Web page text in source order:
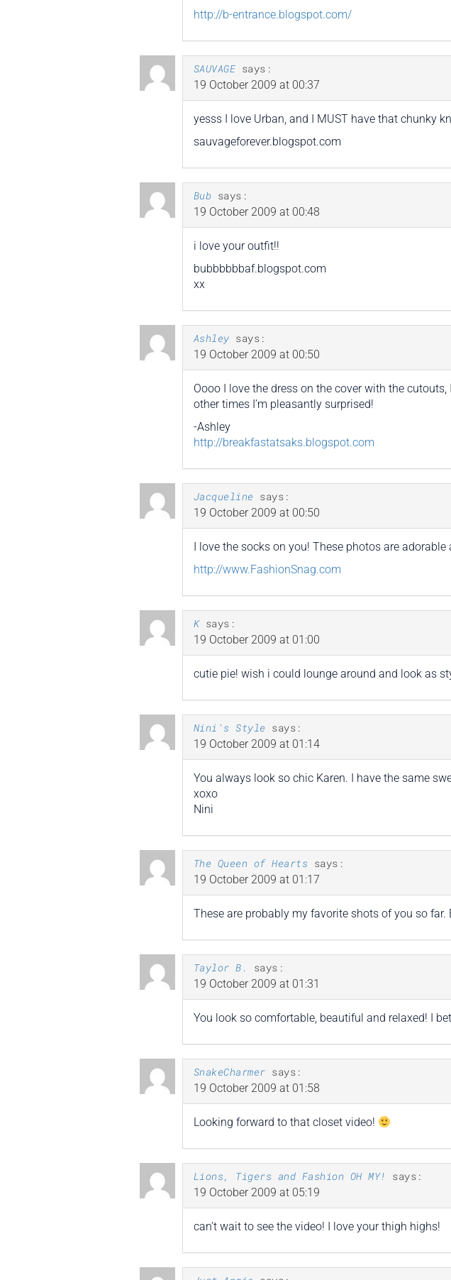
http://b-entrance.blogspot.com/
SAUVAGE says:
19 October 2009 at 00:37
yesss I love Urban, and I MUST have that chunky
sauvageforever.blogspot.com
Bub says:
19 October 2009 at 00:48
i love your outfit!!
bubbbbbbaf.blogspot.com
xx
Ashley says:
19 October 2009 at 00:50
Oooo I love the dress on the cover with the
other times I’m pleasantly surprised!
-Ashley
http://breakfastatsaks.blogspot.com
Jacqueline says:
19 October 2009 at 00:50
I love the socks on you! These photos are
http://www.FashionSnag.com
K says:
19 October 2009 at 01:00
cutie pie! wish i could lounge around and look as
Nini's Style says:
19 October 2009 at 01:14
You always look so chic Karen. I have the same
xoxo
Nini
The Queen of Hearts says:
19 October 2009 at 01:17
These are probably my favorite shots of you so
Taylor B.
says:
19 October 2009 at 01:31
You look so comfortable, beautiful and relaxed! I
SnakeCharmer says:
19 October 2009 at 01:58
Looking forward to that closet video!
Lions, Tigers and Fashion OH MY!
says:
19 October 2009 at 05:19
can’t wait to see the video! I love your thigh highs!